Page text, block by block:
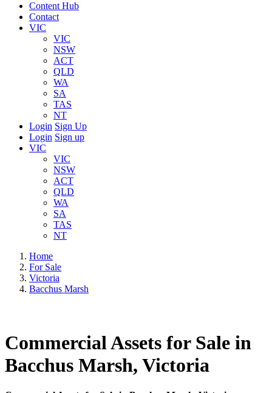
Content Hub
Contact
VIC
VIC
NSW
ACT
QLD
WA
SA
TAS
NT
Login Sign Up
Login Sign up
VIC
VIC
NSW
ACT
QLD
WA
SA
TAS
NT
Home
For Sale
Victoria
Bacchus Marsh
Commercial Assets for Sale in
Bacchus Marsh, Victoria